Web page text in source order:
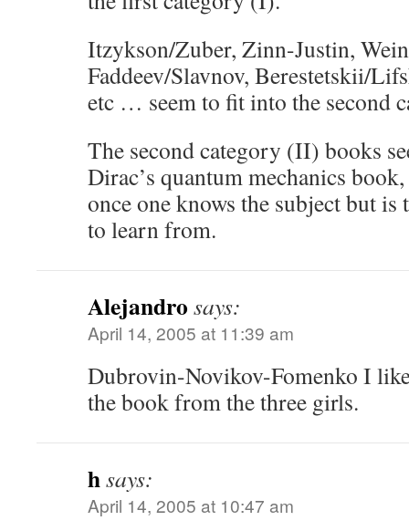
Itzykson/Zuber, Zinn-Justin,
Faddeev/Slavnov, Berestetskii/
etc … seem to fit into the second
The second category (II) books
Dirac’s quantum mechanics
once one knows the subject but
to learn from.
Alejandro says:
April 14, 2005 at 11:39 am
Dubrovin-Novikov-Fomenko I
the book from the three girls.
hsays:
April 14, 2005 at 10:47 am